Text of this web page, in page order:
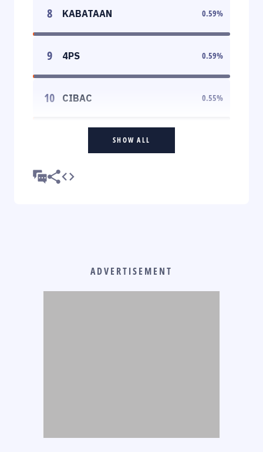
8 KABATAAN 0.59%
9 4PS 0.59%
10 CIBAC 0.55%
SHOW ALL
ADVERTISEMENT